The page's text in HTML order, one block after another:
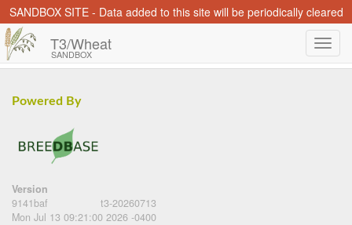
SANDBOX SITE - Data added to this site will be periodically cleared
T3/Wheat
SANDBOX
Powered By
Version
9141baf
t3-20260713
Mon Jul 13 09:21:00 2026 -0400